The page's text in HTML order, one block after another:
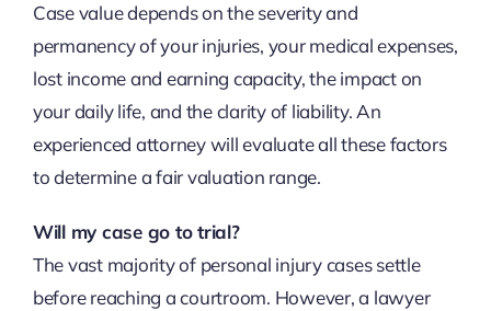
Case value depends on the severity and
permanency of your injuries, your medical expenses,
lost income and earning capacity, the impact on
your daily life, and the clarity of liability. An
experienced attorney will evaluate all these factors
to determine a fair valuation range.
Will my case go to trial?
The vast majority of personal injury cases settle
before reaching a courtroom. However, a lawyer